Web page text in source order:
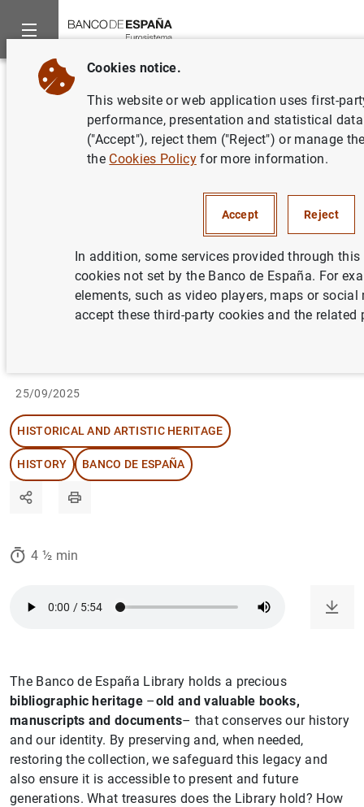
Home News and events
Back
Centuries of history on the
page. Conserving our heritage
at the Banco de España Library
Celia Álvaro Gómez and Patricio Cerro de la Fuente
Imagine you’re reading a book that dates
back 500 years. How has it managed to
survive wars, fires, floods and centuries of
use? Largely thanks to the efforts of libraries
25/09/2025
HISTORICAL AND ARTISTIC HERITAGE
HISTORY BANCO DE ESPAÑA
4 ½ min
The Banco de España Library holds a precious
bibliographic heritage –old and valuable books,
manuscripts and documents– that conserves our history
and our identity. By preserving and, when needed,
restoring the collection, we safeguard this legacy and
also ensure it is accessible to present and future
generations. What treasures does the Library hold? How
Cookies notice.
This website or web application uses first-
performance, presentation and statistical
("Accept"), reject them ("Reject") or manage
the Cookies Policyfor more information.
Accept Reject
In addition, some services provided through
cookies not set by the Banco de España. For
elements, such as video players, maps or
accept these third-party cookies and the